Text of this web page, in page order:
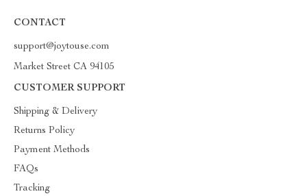
CONTACT
support@joytouse.com
Market Street CA 94105
CUSTOMER SUPPORT
Shipping & Delivery
Returns Policy
Payment Methods
FAQs
Tracking